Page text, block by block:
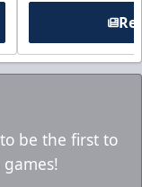
be the first to